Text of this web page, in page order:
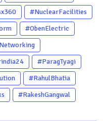
#NuclearFacilities
#ObenElectric
#ParagTyagi
#RahulBhatia
#RakeshGangwal